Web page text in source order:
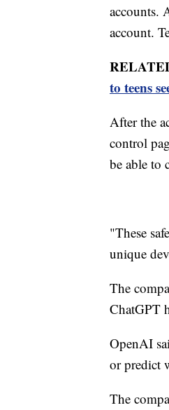
accounts.
account.
to teens
After the
control
be able to
"These
unique
The
ChatGPT
OpenAI
or predict
The